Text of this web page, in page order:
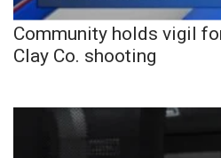
Community holds vigil
Clay Co. shooting